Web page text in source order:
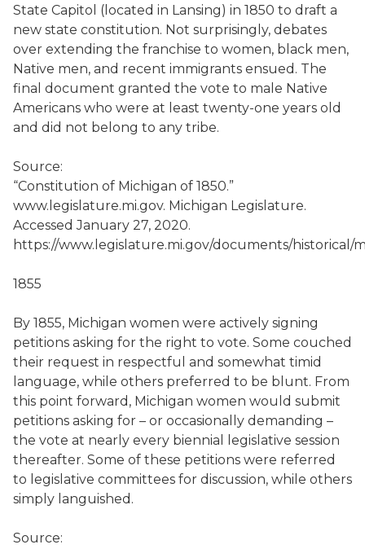
State Capitol (located in Lansing) in 1850 to draft a
new state constitution. Not surprisingly, debates
over extending the franchise to women, black men,
Native men, and recent immigrants ensued. The
final document granted the vote to male Native
Americans who were at least twenty-one years old
and did not belong to any tribe.
Source:
“Constitution of Michigan of 1850.”
www.legislature.mi.gov. Michigan Legislature.
Accessed January 27, 2020.
https://www.legislature.mi.gov/documents/historical/
1855
By 1855, Michigan women were actively signing
petitions asking for the right to vote. Some couched
their request in respectful and somewhat timid
language, while others preferred to be blunt. From
this point forward, Michigan women would submit
petitions asking for – or occasionally demanding –
the vote at nearly every biennial legislative session
thereafter. Some of these petitions were referred
to legislative committees for discussion, while others
simply languished.
Source: